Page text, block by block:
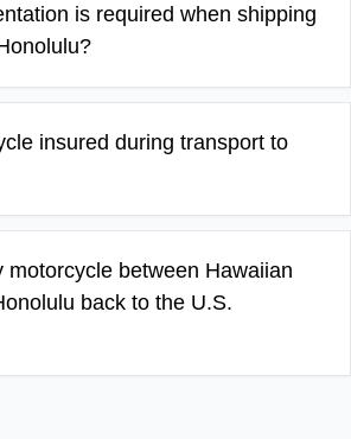
is required when shipping
insured during transport to
motorcycle between Hawaiian
back to the U.S.